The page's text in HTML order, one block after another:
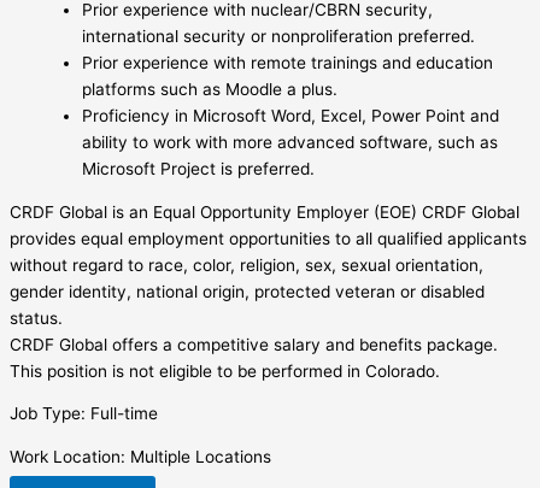
Prior experience with nuclear/CBRN security,
international security or nonproliferation preferred.
Prior experience with remote trainings and education
platforms such as Moodle a plus.
Proficiency in Microsoft Word, Excel, Power Point and
ability to work with more advanced software, such as
Microsoft Project is preferred.
CRDF Global is an Equal Opportunity Employer (EOE) CRDF Global
provides equal employment opportunities to all qualified applicants
without regard to race, color, religion, sex, sexual orientation,
gender identity, national origin, protected veteran or disabled
status.
CRDF Global offers a competitive salary and benefits package.
This position is not eligible to be performed in Colorado.
Job Type: Full-time
Work Location: Multiple Locations